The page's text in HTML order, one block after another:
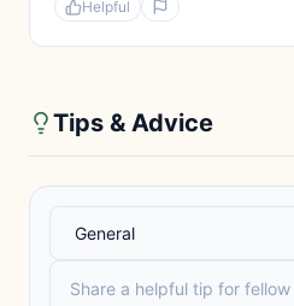
Helpful
Tips & Advice